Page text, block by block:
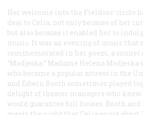
Her welcome into the Fieldses’ circle
deal to Celia, not only because of her
but also because it enabled her to
music. It was an evening of music that
commemorated in her poem, a
“Modjeska.” Madame Helena
who became a popular actress in the
and Edwin Booth sometimes played
delight of theater managers who
would guarantee full houses. Booth